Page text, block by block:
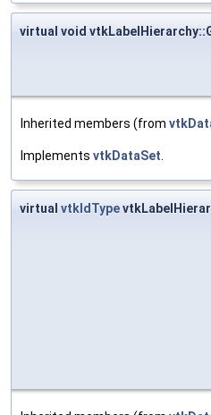
virtual void
Inherited members (from
Implements vtkDataSet
virtual vtkIdType